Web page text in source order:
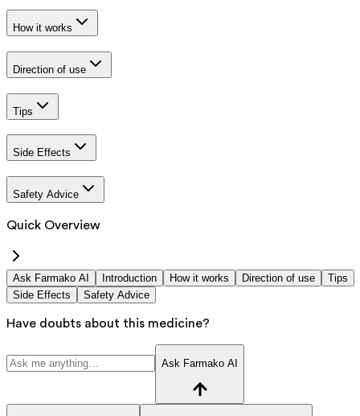
How it works
Direction of use
Tips
Side Effects
Safety Advice
Quick Overview
Ask Farmako AI Introduction How it works Direction of use
Tips
Side Effects
Safety Advice
Have doubts about this medicine?
Ask Farmako AI